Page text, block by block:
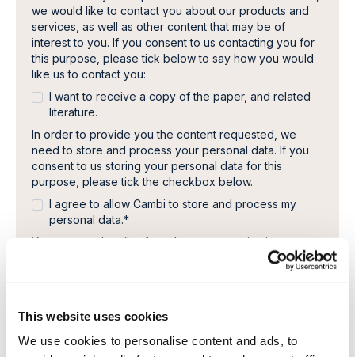
This website uses cookies
We use cookies to personalise content and ads, to
we would like to contact you about our products and
services, as well as other content that may be of
interest to you. If you consent to us contacting you for
this purpose, please tick below to say how you would
like us to contact you:
I want to receive a copy of the paper, and related
literature.
In order to provide you the content requested, we
need to store and process your personal data. If you
consent to us storing your personal data for this
purpose, please tick the checkbox below.
I agree to allow Cambi to store and process my
personal data.*
You can unsubscribe from these communications at any
time. For more information on how to unsubscribe, our